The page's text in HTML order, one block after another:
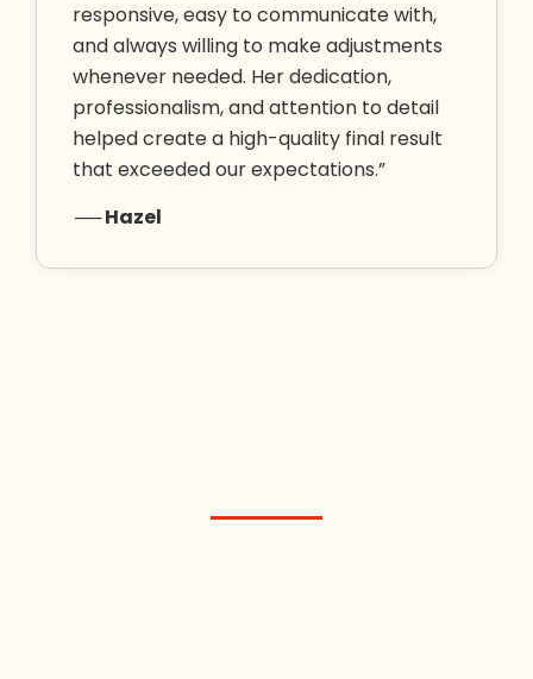
responsive, easy to communicate with,
and always willing to make adjustments
whenever needed. Her dedication,
professionalism, and attention to detail
helped create a high-quality final result
that exceeded our expectations.”
── Hazel